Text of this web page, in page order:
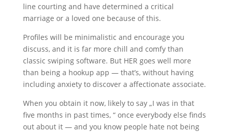
line courting and have determined a critical
marriage or a loved one because of this.
Profiles will be minimalistic and encourage you
discuss, and it is far more chill and comfy than
classic swiping software. But HER goes well more
than being a hookup app — that’s, without having
including anxiety to discover a affectionate associate.
When you obtain it now, likely to say „I was in that
five months in past times, “ once everybody else finds
out about it — and you know people hate not being